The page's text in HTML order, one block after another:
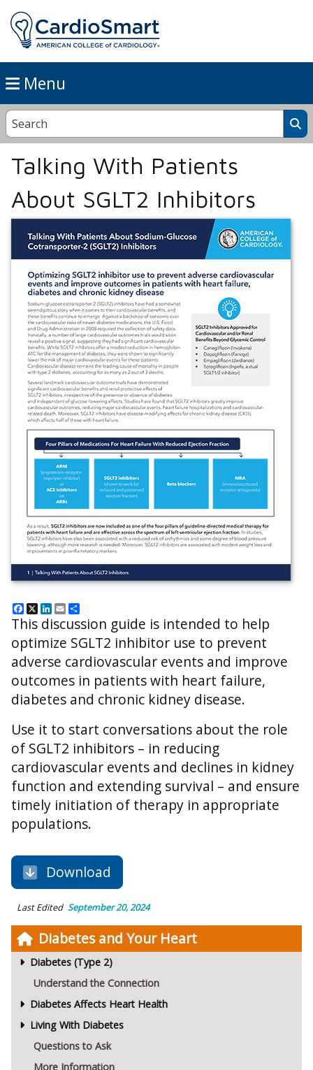
Menu
Diabetes and Your Heart
Diabetes (Type 2)
Understand the Connection
Diabetes Affects Heart Health
Living With Diabetes
Questions to Ask
More Information
Talking With Patients
About SGLT2 Inhibitors
Facebook
X LinkedIn
Email
This discussion guide is intended to help
optimize SGLT2 inhibitor use to prevent
adverse cardiovascular events and improve
outcomes in patients with heart failure,
diabetes and chronic kidney disease.
Use it to start conversations about the role
of SGLT2 inhibitors – in reducing
cardiovascular events and declines in kidney
function and extending survival – and ensure
timely initiation of therapy in appropriate
populations.
Download
Last Edited September 20, 2024